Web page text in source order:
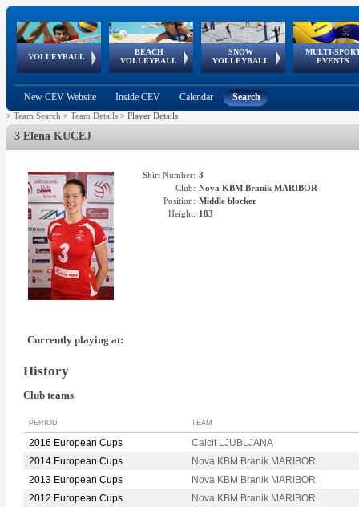
VOLLEYBALL
World Qualifications
BEACH
VOLLEYBALL
FIVB/CEV World Tour
Continental
Cup
SNOW
VOLLEYBALL
EuroSnowVolley
European
Tour
MULTI-
EVENTS
European
Championships
European
Games
European Youth
Olympic Festival
GSSE
New CEV Website Inside CEV Calendar Search
> Team Search > Team Details > Player Details
3 Elena KUCEJ
Shirt Number: 3
Club: Nova KBM Branik MARIBOR
Position: Middle blocker
Height: 183
Currently playing at:
History
Club teams
PERIOD TEAM
2016 European Cups
Calcit LJUBLJANA
2014 European Cups
Nova KBM Branik MARIBOR
2013 European Cups
Nova KBM Branik MARIBOR
2012 European Cups
Nova KBM Branik MARIBOR